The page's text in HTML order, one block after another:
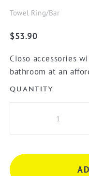
Towel Ring/Bar
$53.90
Cioso accessories
bathroom at an
QUANTITY
300mm
Bar
-